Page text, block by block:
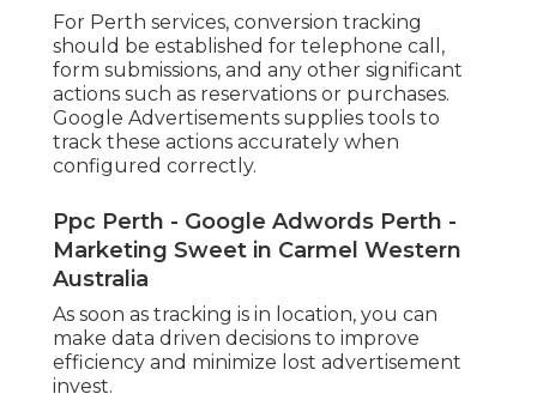
For Perth services, conversion tracking
should be established for telephone call,
form submissions, and any other significant
actions such as reservations or purchases.
Google Advertisements supplies tools to
track these actions accurately when
configured correctly.
Ppc Perth - Google Adwords Perth -
Marketing Sweet in Carmel Western
Australia
As soon as tracking is in location, you can
make data driven decisions to improve
efficiency and minimize lost advertisement
invest.